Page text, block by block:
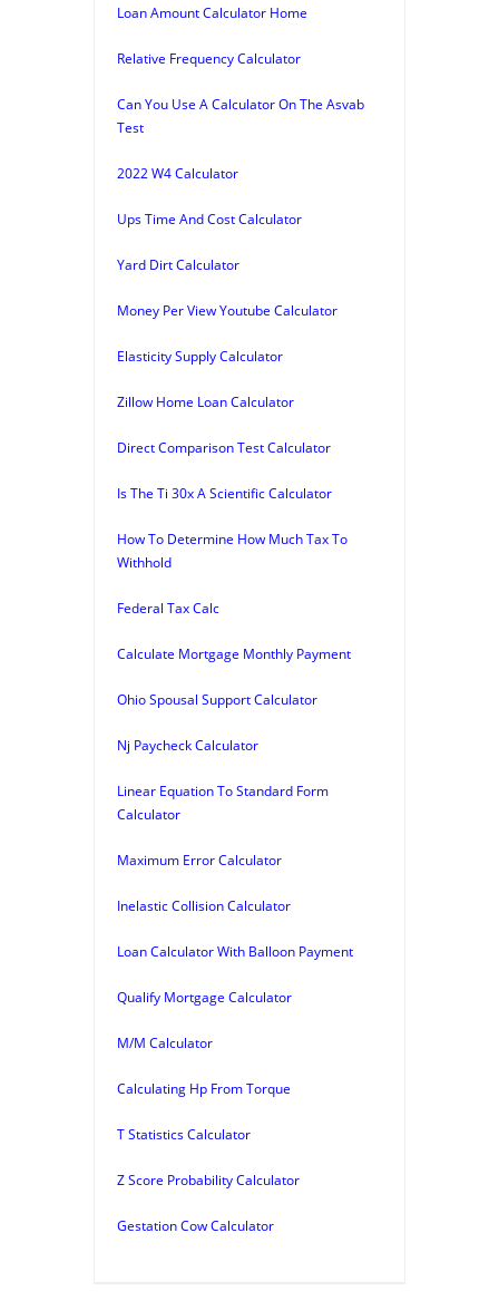
Loan Amount Calculator Home
Relative Frequency Calculator
Can You Use A Calculator On The Asvab
Test
2022 W4 Calculator
Ups Time And Cost Calculator
Yard Dirt Calculator
Money Per View Youtube Calculator
Elasticity Supply Calculator
Zillow Home Loan Calculator
Direct Comparison Test Calculator
Is The Ti 30x A Scientific Calculator
How To Determine How Much Tax To
Withhold
Federal Tax Calc
Calculate Mortgage Monthly Payment
Ohio Spousal Support Calculator
Nj Paycheck Calculator
Linear Equation To Standard Form
Calculator
Maximum Error Calculator
Inelastic Collision Calculator
Loan Calculator With Balloon Payment
Qualify Mortgage Calculator
M/M Calculator
Calculating Hp From Torque
T Statistics Calculator
Z Score Probability Calculator
Gestation Cow Calculator